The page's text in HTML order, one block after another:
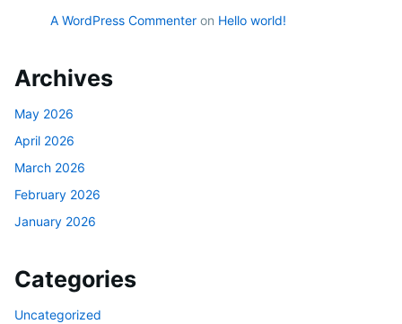
A WordPress Commenter on Hello world!
Archives
May 2026
April 2026
March 2026
February 2026
January 2026
Categories
Uncategorized